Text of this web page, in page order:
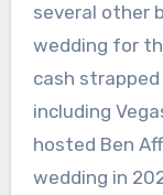
several other
wedding for
cash
including
hosted Ben
wedding in